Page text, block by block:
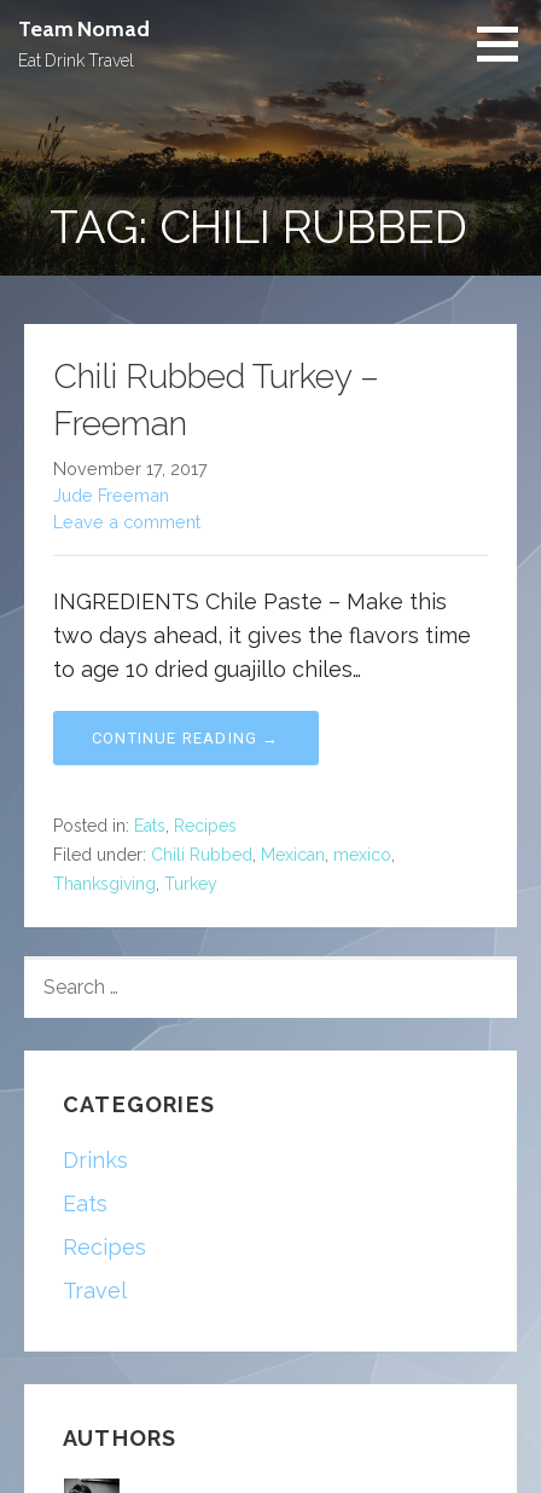
content
Team Nomad
Eat Drink Travel
TAG: CHILI RUBBED
Chili Rubbed Turkey –
Freeman
November 17, 2017
Jude Freeman
Leave a comment
INGREDIENTS Chile Paste – Make this
two days ahead, it gives the flavors time
to age 10 dried guajillo chiles…
CONTINUE READING →
Posted in: Eats
Recipes
Filed under: Chili Rubbed Mexican mexico
Thanksgiving Turkey
FOR:
CATEGORIES
Drinks
Eats
Recipes
Travel
AUTHORS